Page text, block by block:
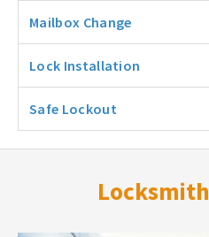
Mailbox Change
Lock Installation
Safe Lockout
Locksmith